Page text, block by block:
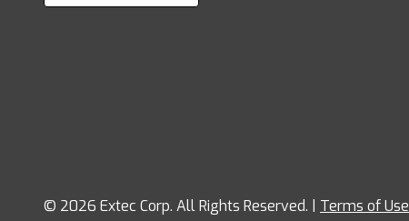
© 2026 Extec Corp. All Rights Reserved. | Terms of Use